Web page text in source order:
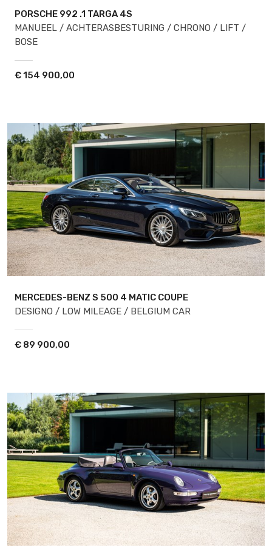
PORSCHE 992 .1 TARGA 4S
MANUEEL / ACHTERASBESTURING / CHRONO / LIFT /
BOSE
€154 900,00
MERCEDES-BENZ S 500 4 MATIC COUPE
DESIGNO / LOW MILEAGE / BELGIUM CAR
€ 89 900,00